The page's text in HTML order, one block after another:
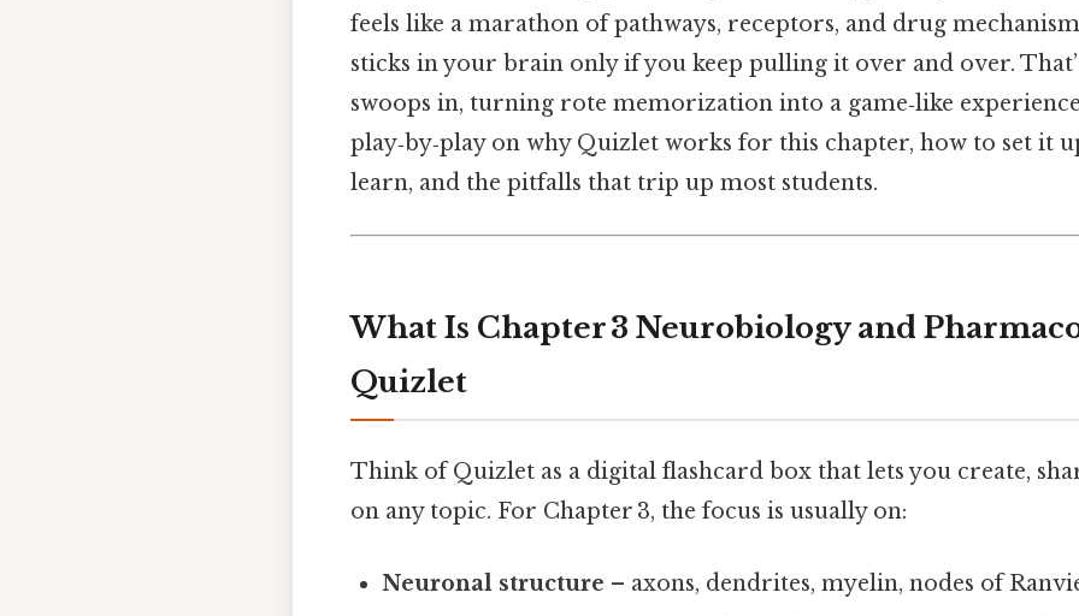
feels like a marathon of pathways, receptors, and drug
sticks in your brain only if you keep pulling it over and over.
swoops in, turning rote memorization into a game‑like
play‑by‑play on why Quizlet works for this chapter, how to set it
learn, and the pitfalls that trip up most students.
What Is Chapter 3 Neurobiology and
Quizlet
Think of Quizlet as a digital flashcard box that lets you create,
on any topic. For Chapter 3, the focus is usually on:
Neuronal structure – axons, dendrites, myelin, nodes of